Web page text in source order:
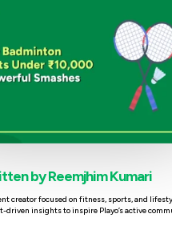
byReemjhim Kumari
creator focused on fitness, sports, and
driven insights to inspire Playo’s active